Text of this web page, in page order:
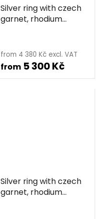
Silver ring with czech
garnet, rhodium
from 4 380 Kč excl. VAT
from5 300 Kč
Silver ring with czech
garnet, rhodium